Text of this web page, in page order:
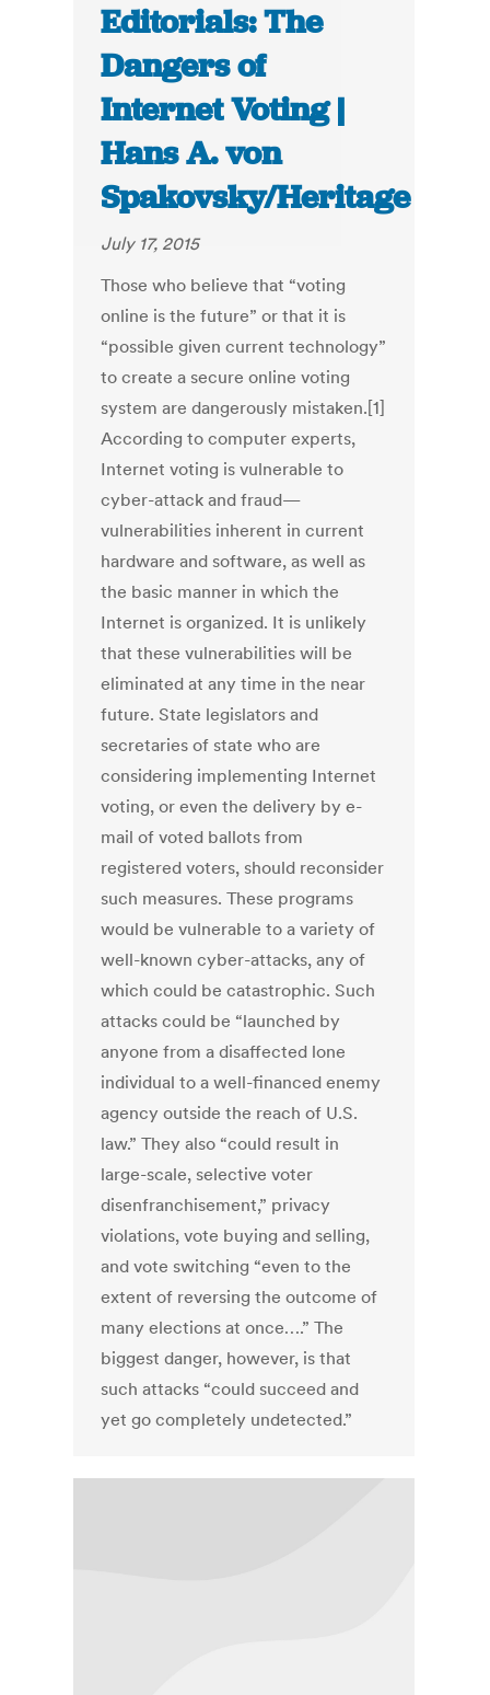
Editorials: The
Dangers of
Internet Voting |
Hans A. von
Spakovsky/Heritage
July 17, 2015
Those who believe that “voting
online is the future” or that it is
“possible given current technology”
to create a secure online voting
system are dangerously mistaken.[1]
According to computer experts,
Internet voting is vulnerable to
cyber-attack and fraud—
vulnerabilities inherent in current
hardware and software, as well as
the basic manner in which the
Internet is organized. It is unlikely
that these vulnerabilities will be
eliminated at any time in the near
future. State legislators and
secretaries of state who are
considering implementing Internet
voting, or even the delivery by e-
mail of voted ballots from
registered voters, should reconsider
such measures. These programs
would be vulnerable to a variety of
well-known cyber-attacks, any of
which could be catastrophic. Such
attacks could be “launched by
anyone from a disaffected lone
individual to a well-financed enemy
agency outside the reach of U.S.
law.” They also “could result in
large-scale, selective voter
disenfranchisement,” privacy
violations, vote buying and selling,
and vote switching “even to the
extent of reversing the outcome of
many elections at once….” The
biggest danger, however, is that
such attacks “could succeed and
yet go completely undetected.”